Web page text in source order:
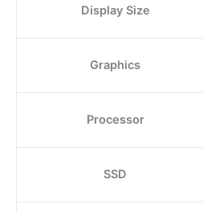
Display Size
Graphics
Processor
SSD